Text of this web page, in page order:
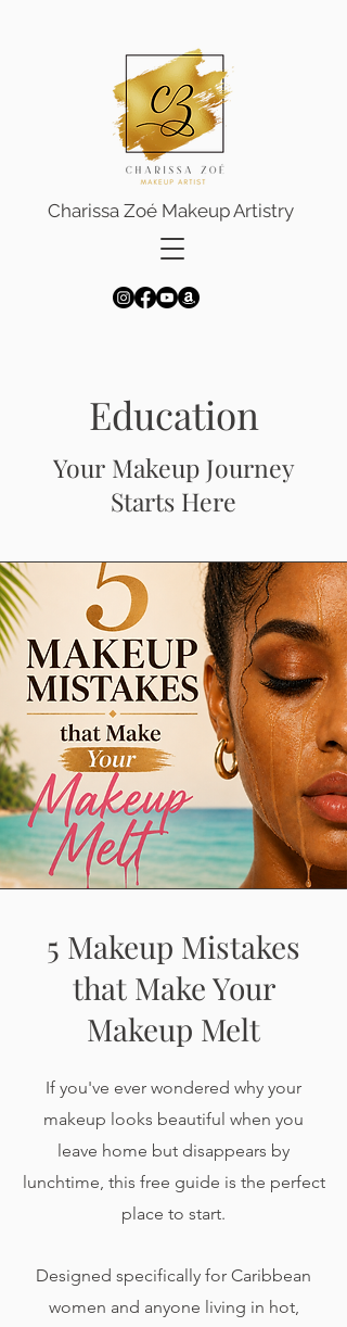
Charissa Zoé Makeup Artistry
Education
Your Makeup Journey
Starts Here
5 Makeup Mistakes
that Make Your
Makeup Melt
If you've ever wondered why your
makeup looks beautiful when you
leave home but disappears by
lunchtime, this free guide is the perfect
place to start.
Designed specifically for Caribbean
women and anyone living in hot,